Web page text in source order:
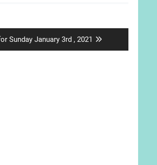
Sunday January 3rd , 2021